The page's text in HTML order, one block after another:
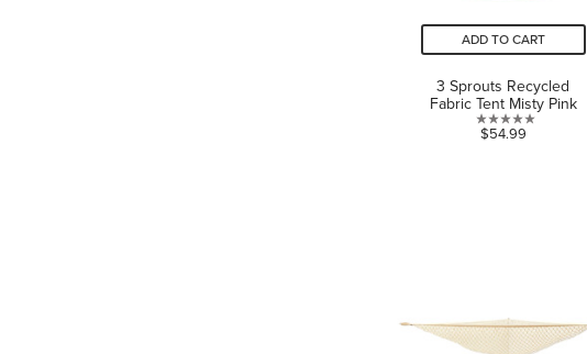
ADD TO CART
3 Sprouts Recycled
Fabric Tent Misty Pink
0.0
$54.99